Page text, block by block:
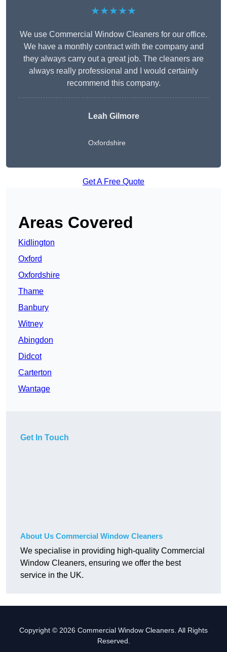
★★★★★
We use Commercial Window Cleaners for our office.
We have a monthly contract with the company and
they always carry out a great job. The cleaners are
always really professional and I would certainly
recommend this company.
Leah Gilmore
Oxfordshire
Get A Free Quote
Areas Covered
Kidlington
Oxford
Oxfordshire
Thame
Banbury
Witney
Abingdon
Didcot
Carterton
Wantage
Get In Touch
About Us Commercial Window Cleaners
We specialise in providing high-quality Commercial
Window Cleaners, ensuring we offer the best
service in the UK.
Copyright © 2026 Commercial Window Cleaners. All Rights
Reserved.